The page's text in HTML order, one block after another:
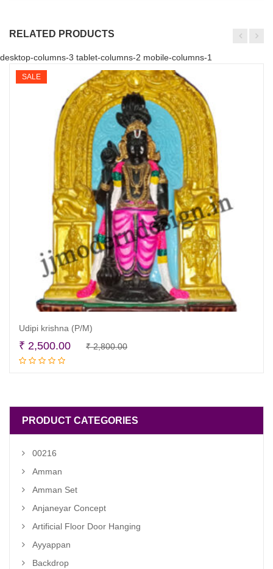
RELATED PRODUCTS
desktop-columns-3 tablet-columns-2 mobile-columns-1
SALE
Udipi krishna (P/M)
₹2,800.00Original
₹ 2,500.00
Current
PRODUCT CATEGORIES
00216
Amman
Amman Set
Anjaneyar Concept
Artificial Floor Door Hanging
Ayyappan
Backdrop